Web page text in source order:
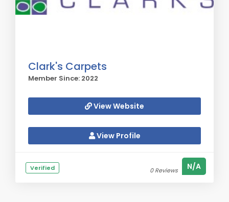
Clark's Carpets
Member Since: 2022
View Website
View Profile
Verified 0 Reviews N/A